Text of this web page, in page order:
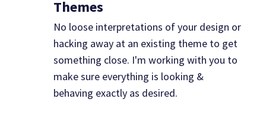
Themes
No loose interpretations of your design or
hacking away at an existing theme to get
something close. I'm working with you to
make sure everything is looking &
behaving exactly as desired.